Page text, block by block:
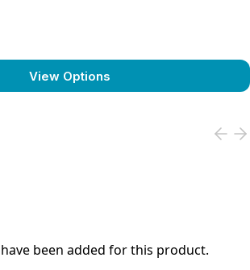
View Options
been added for this product.